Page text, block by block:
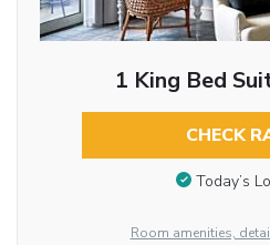
1 King Bed
CHECK
Today’s
Room amenities,